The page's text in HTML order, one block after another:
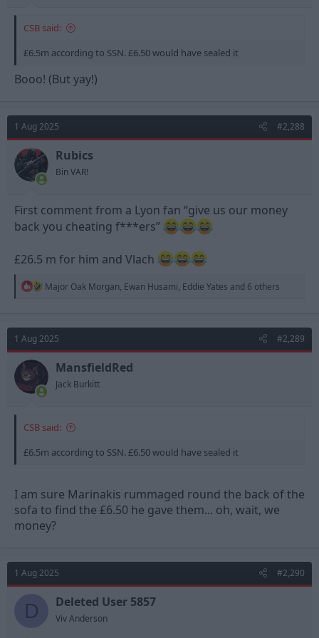
CSB said:
£6.5m according to SSN. £6.50 would have sealed it
Booo! (But yay!)
1 Aug 2025 #2,288
Rubics
Bin VAR!
First comment from a Lyon fan “give us our money
back you cheating f***ers”
£26.5 m for him and Vlach
R
t
i
o
n
s
:
Major Oak Morgan, Ewan Husami, Eddie Yates and 6 others
1 Aug 2025 #2,289
MansfieldRed
Jack Burkitt
CSB said:
£6.5m according to SSN. £6.50 would have sealed it
I am sure Marinakis rummaged round the back of the
sofa to find the £6.50 he gave them... oh, wait, we
money?
1 Aug 2025 #2,290
Deleted User 5857
Viv Anderson